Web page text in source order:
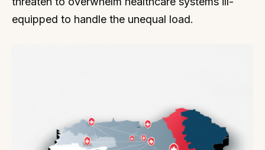
equipped to handle the unequal load.